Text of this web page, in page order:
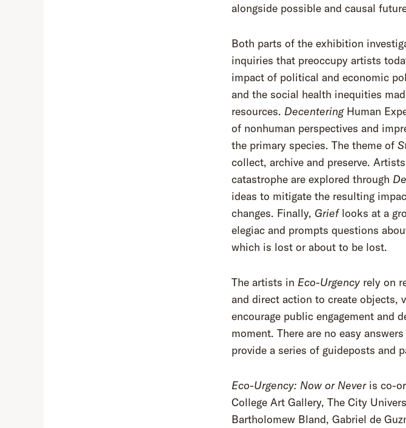
alongside possible and causal
Both parts of the exhibition
inquiries that preoccupy artists
impact of political and economic
and the social health inequities
resources. DecenteringHuman
of nonhuman perspectives and
the primary species. The theme of
collect, archive and preserve.
catastrophe are explored through
ideas to mitigate the resulting
changes. Finally, Grief looks at a
elegiac and prompts questions
which is lost or about to be lost.
The artists in Eco-Urgency rely on
and direct action to create objects,
encourage public engagement and
moment. There are no easy
provide a series of guideposts and
Eco-Urgency: Now or Never is co-
College Art Gallery, The City
Bartholomew Bland, Gabriel de